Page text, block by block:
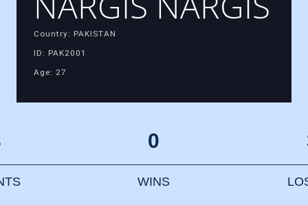
Country: PAKISTAN
ID: PAK2001
Age: 27
0
WINS